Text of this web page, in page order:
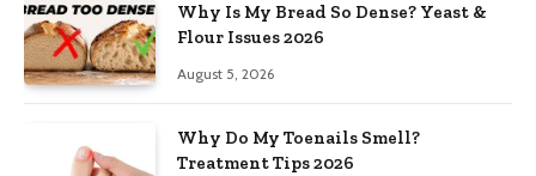
Why Is My Bread So Dense? Yeast &
Flour Issues 2026
August 5, 2026
Why Do My Toenails Smell?
Treatment Tips 2026